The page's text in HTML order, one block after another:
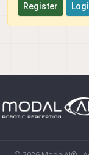
Register